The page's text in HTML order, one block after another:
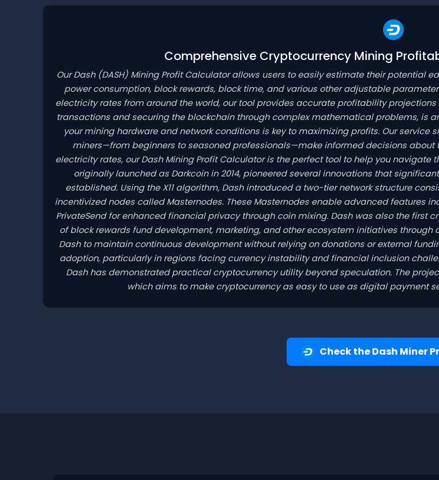
Comprehensive Cryptocurrency Mining
Our Dash (DASH) Mining Profit Calculator allows users to easily estimate their potential
power consumption, block rewards, block time, and various other adjustable
electricity rates from around the world, our tool provides accurate profitability
transactions and securing the blockchain through complex mathematical problems, is
your mining hardware and network conditions is key to maximizing profits. Our
miners—from beginners to seasoned professionals—make informed decisions
electricity rates, our Dash Mining Profit Calculator is the perfect tool to help you
originally launched as Darkcoin in 2014, pioneered several innovations that
established. Using the X11 algorithm, Dash introduced a two-tier network structure
incentivized nodes called Masternodes. These Masternodes enable advanced
PrivateSend for enhanced financial privacy through coin mixing. Dash was also the first
of block rewards fund development, marketing, and other ecosystem initiatives
Dash to maintain continuous development without relying on donations or external
adoption, particularly in regions facing currency instability and financial inclusion
Dash has demonstrated practical cryptocurrency utility beyond speculation. The
which aims to make cryptocurrency as easy to use as digital payment
Check the Dash Miner